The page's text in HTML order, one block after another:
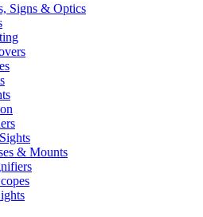
Signs & Optics
& Mounts